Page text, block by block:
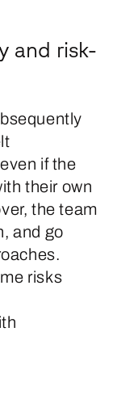
and risk-
if the
their own
the team
and go
risks